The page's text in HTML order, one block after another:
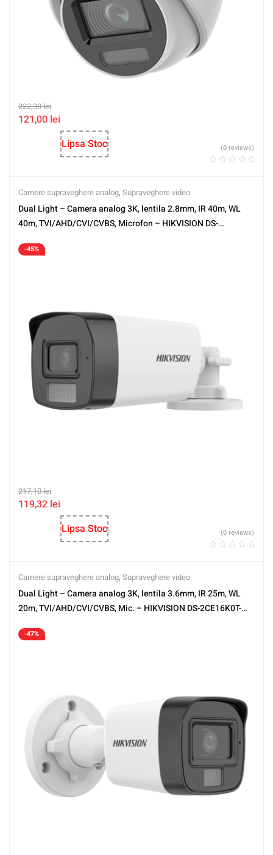
222,30lei
121,00 lei
Lipsa Stoc
(0 reviews)
Camere supraveghere analog, Supraveghere video
Dual Light – Camera analog 3K, lentila 2.8mm, IR 40m, WL
40m, TVI/AHD/CVI/CVBS, Microfon – HIKVISION DS-
-45%
217,10lei
119,32 lei
Lipsa Stoc
(0 reviews)
Camere supraveghere analog, Supraveghere video
Dual Light – Camera analog 3K, lentila 3.6mm, IR 25m, WL
20m, TVI/AHD/CVI/CVBS, Mic. – HIKVISION DS-2CE16K0T-
-47%